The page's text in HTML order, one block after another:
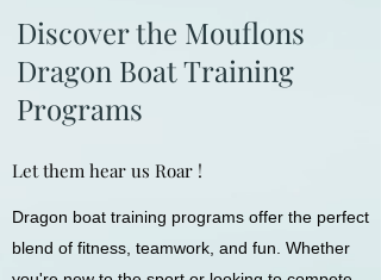
Discover the Mouflons
Dragon Boat Training
Programs
Let them hear us Roar !
Dragon boat training programs offer the perfect
blend of fitness, teamwork, and fun. Whether